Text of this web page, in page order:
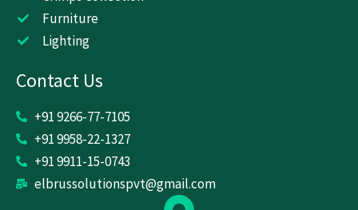
Furniture
Lighting
Contact Us
+91 9266-77-7105
+91 9958-22-1327
+91 9911-15-0743
elbrussolutionspvt@gmail.com